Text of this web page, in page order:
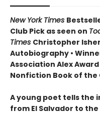
New York Times
Club Pick as seen on
Times Christopher
Autobiography •
Association Alex Award
Nonfiction Book of the
A young poet tells the
from El Salvador to